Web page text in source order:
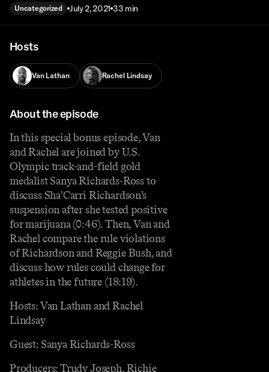
Uncategorized July 2, 2021 33 min
Hosts
Van Lathan Rachel Lindsay
About the episode
In this special bonus episode, Van
and Rachel are joined by U.S.
Olympic track-and-field gold
medalist Sanya Richards-Ross to
discuss Sha’Carri Richardson’s
suspension after she tested positive
for marijuana (0:46). Then, Van and
Rachel compare the rule violations
of Richardson and Reggie Bush, and
discuss how rules could change for
athletes in the future (18:19).
Hosts: Van Lathan and Rachel
Lindsay
Guest: Sanya Richards-Ross
Producers: Trudy Joseph, Richie